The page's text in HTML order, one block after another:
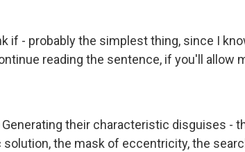
if - probably the simplest thing, since I
reading the sentence, if you'll allow
Generating their characteristic disguises -
the mask of eccentricity, the